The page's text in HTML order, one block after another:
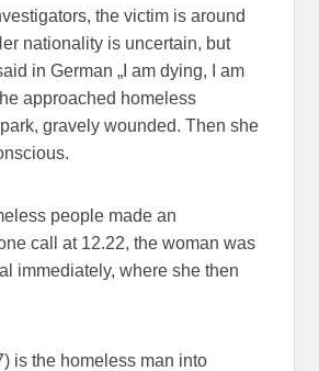
the victim is around
nationality is uncertain, but
in German „I am dying, I am
approached homeless
gravely wounded. Then she
people made an
call at 12.22, the woman was
immediately, where she then
is the homeless man into